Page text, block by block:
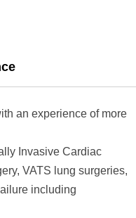
an experience of more
Invasive Cardiac
VATS lung surgeries,
including